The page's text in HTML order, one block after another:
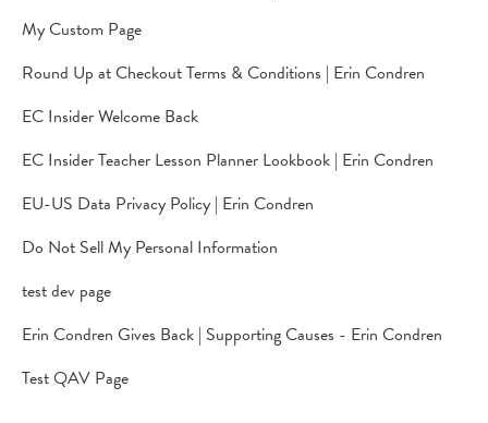
My Custom Page
Round Up at Checkout Terms & Conditions | Erin Condren
EC Insider Welcome Back
EC Insider Teacher Lesson Planner Lookbook | Erin Condren
EU-US Data Privacy Policy | Erin Condren
Do Not Sell My Personal Information
test dev page
Erin Condren Gives Back | Supporting Causes - Erin Condren
Test QAV Page